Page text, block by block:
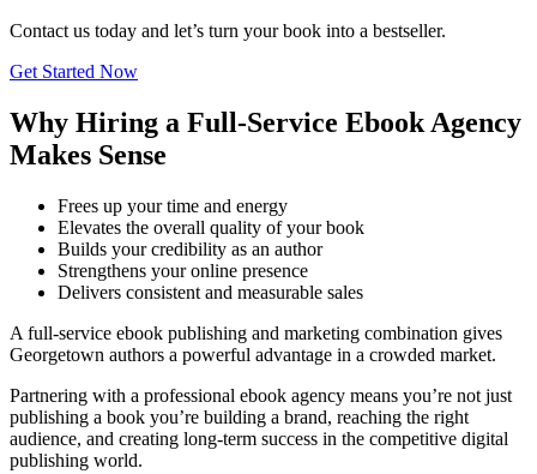
Contact us today and let’s turn your book into a bestseller.
Get Started Now
Why Hiring a Full-Service Ebook Agency
Makes Sense
Frees up your time and energy
Elevates the overall quality of your book
Builds your credibility as an author
Strengthens your online presence
Delivers consistent and measurable sales
A full-service ebook publishing and marketing combination gives
Georgetown authors a powerful advantage in a crowded market.
Partnering with a professional ebook agency means you’re not just
publishing a book you’re building a brand, reaching the right
audience, and creating long-term success in the competitive digital
publishing world.